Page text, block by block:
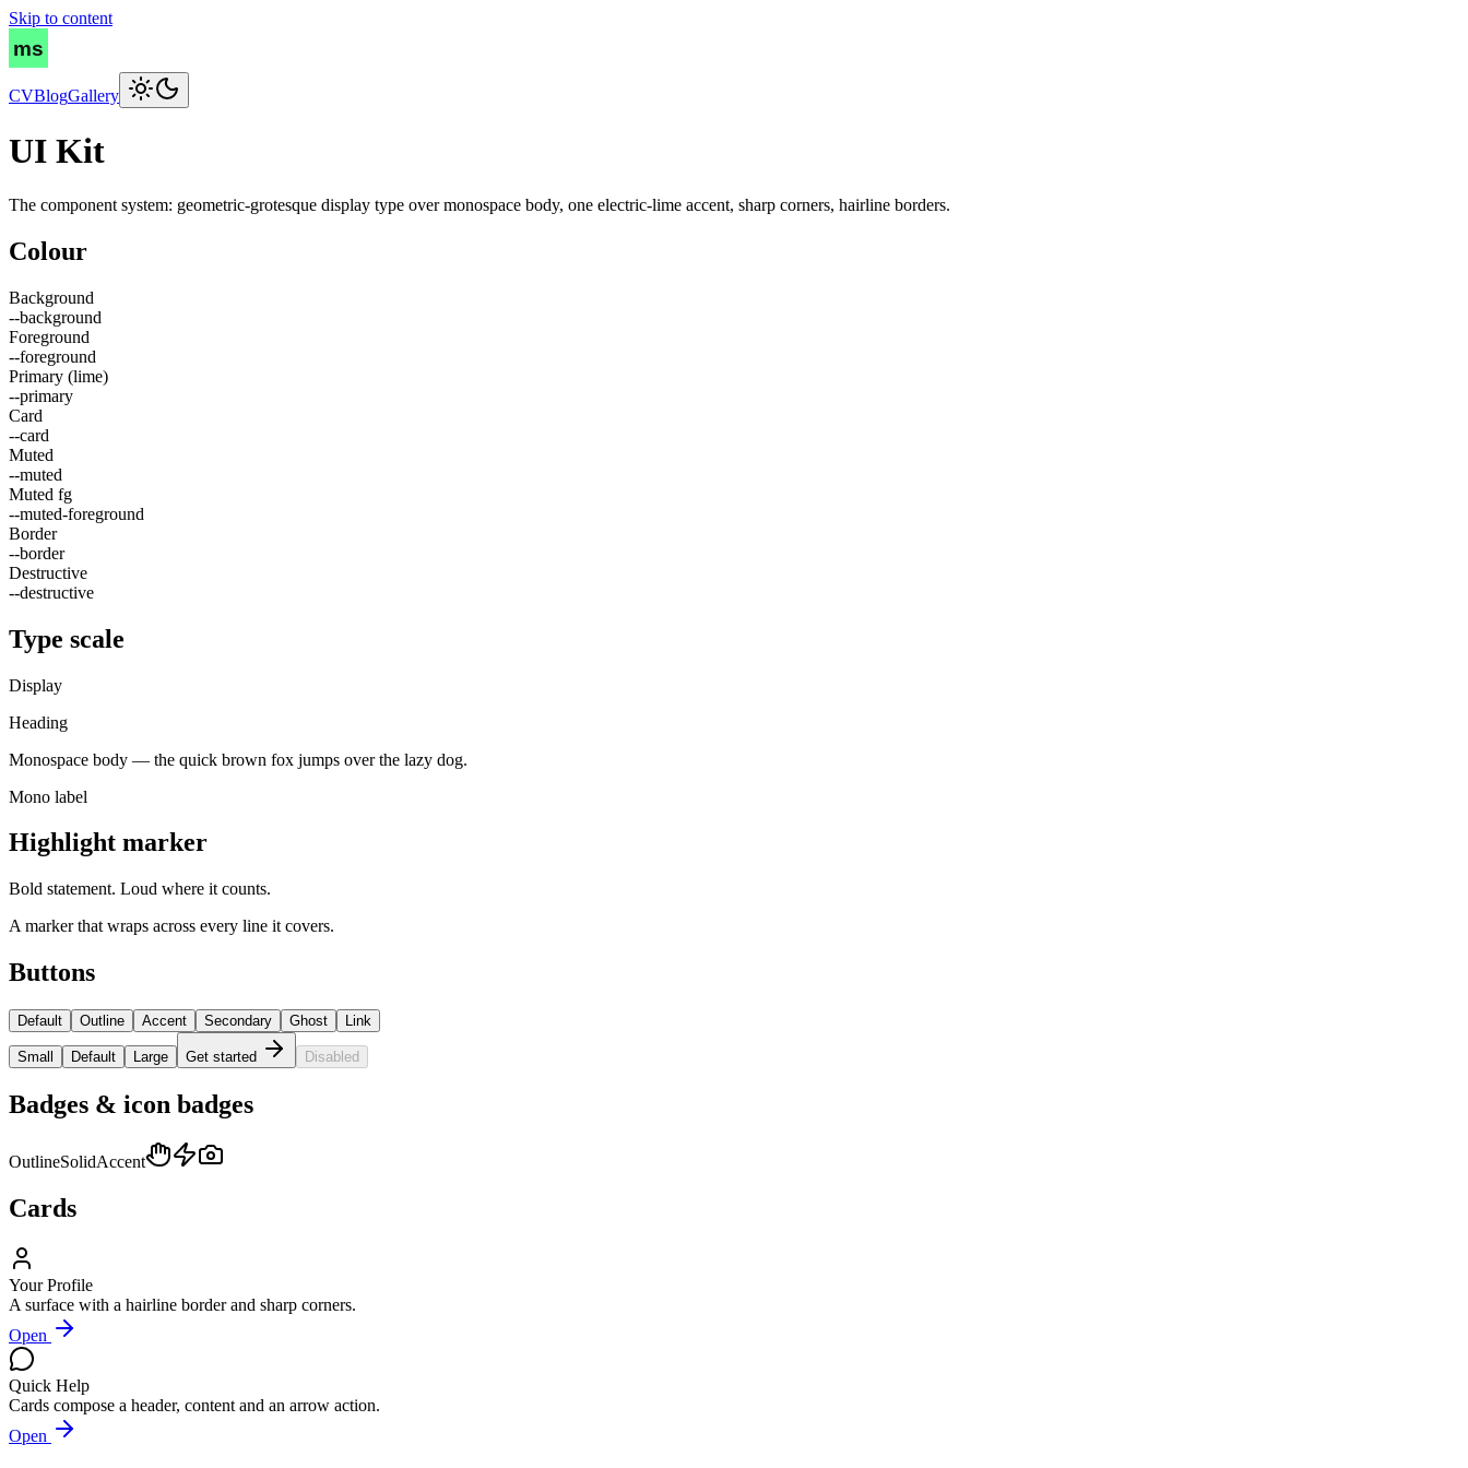
Skip to content
CVBlogGallery
UI Kit
The component system: geometric-grotesque display type over monospace body, one electric-lime accent, sharp corners, hairline borders.
Colour
Background
--background
Foreground
--foreground
Primary (lime)
--primary
Card
--card
Muted
--muted
Muted fg
--muted-foreground
Border
--border
Destructive
--destructive
Type scale
Display
Heading
Monospace body — the quick brown fox jumps over the lazy dog.
Mono label
Highlight marker
Bold statement. Loud where it counts.
A marker that wraps across every line it covers.
Buttons
Default Outline Accent Secondary Ghost Link
Small Default Large Get started Disabled
Badges & icon badges
OutlineSolidAccent
Cards
Your Profile
A surface with a hairline border and sharp corners.
Open
Quick Help
Cards compose a header, content and an arrow action.
Open